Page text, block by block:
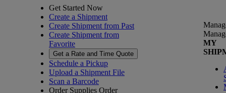
Get Started Now
Create a Shipment
Create Shipment from Past
Create Shipment from
Favorite
Get a Rate and Time Quote
Schedule a Pickup
Upload a Shipment File
Scan a Barcode
Order Supplies Order
MY